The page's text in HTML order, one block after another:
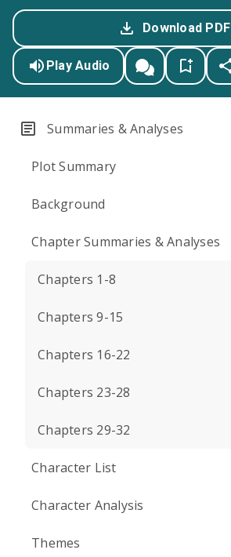
Download PDF
Play Audio
Summaries & Analyses
Plot Summary
Background
Chapter Summaries & Analyses
Chapters 1-8
Chapters 9-15
Chapters 16-22
Chapters 23-28
Chapters 29-32
Character List
Character Analysis
Themes